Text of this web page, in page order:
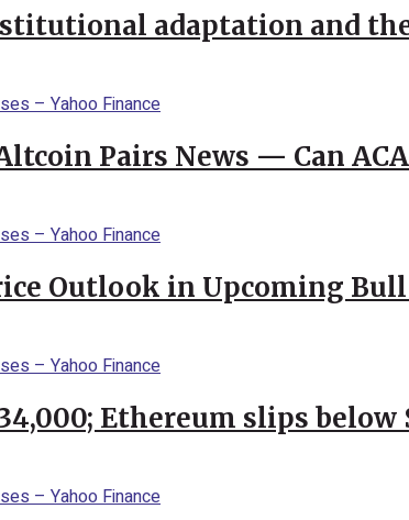
adaptation and
Pairs News — Can
Outlook in Upcoming
Ethereum slips